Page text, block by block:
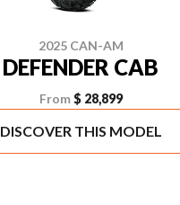
2025 CAN-AM
DEFENDER CAB
From $ 28,899
DISCOVER THIS MODEL